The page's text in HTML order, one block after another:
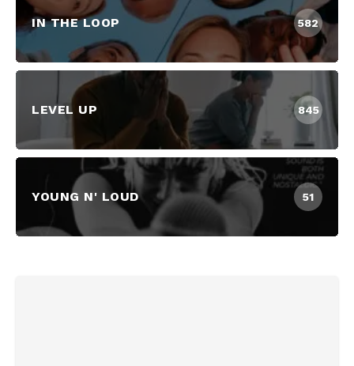
IN THE LOOP 582
LEVEL UP 845
YOUNG N' LOUD 51